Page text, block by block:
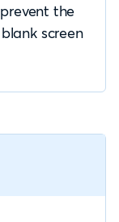
the
screen